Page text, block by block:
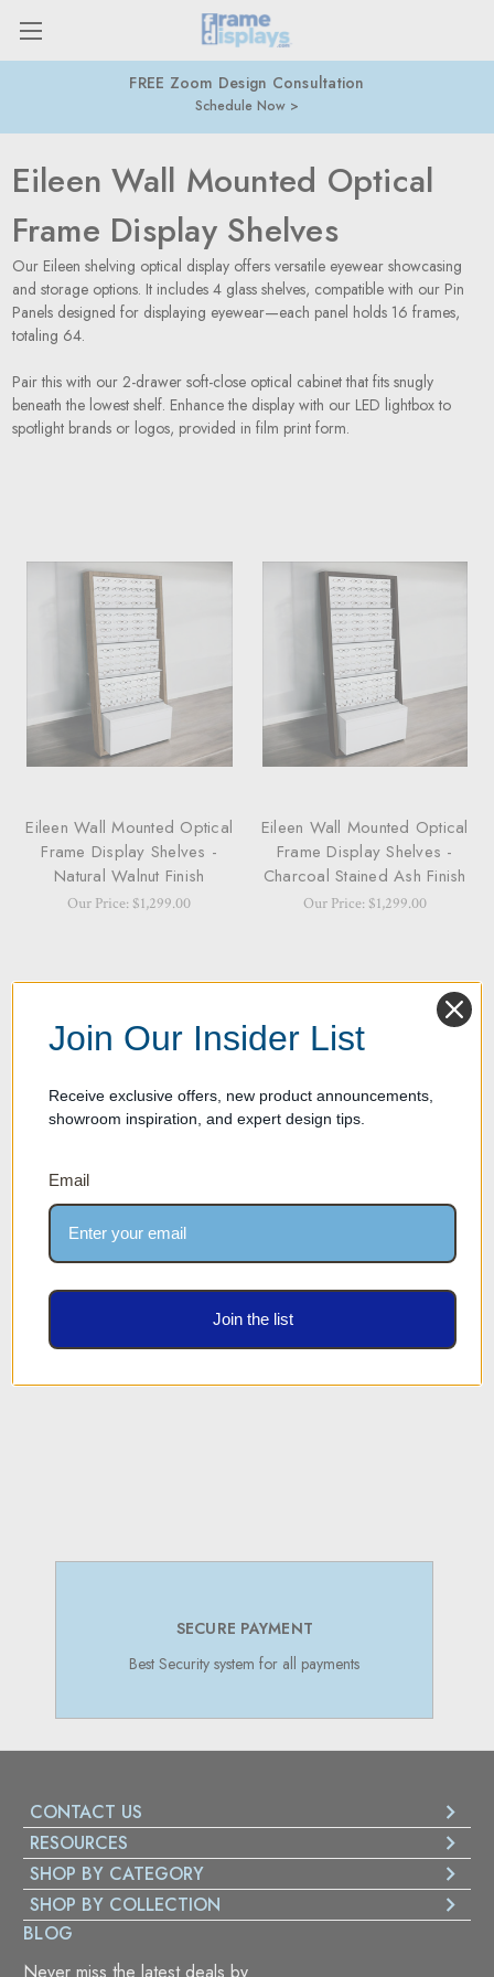
FREE Zoom Design Consultation
Schedule Now
Eileen Wall Mounted Optical
Frame Display Shelves
Our Eileen shelving optical display offers versatile eyewear showcasing
and storage options. It includes 4 glass shelves, compatible with our Pin
Panels designed for displaying eyewear—each panel holds 16 frames,
totaling 64.
Pair this with our 2-drawer soft-close optical cabinet that fits snugly
beneath the lowest shelf. Enhance the display with our LED lightbox to
spotlight brands or logos, provided in film print form.
Eileen Wall Mounted Optical
Frame Display Shelves -
Natural Walnut Finish
Our Price: $1,299.00
Eileen Wall Mounted Optical
Frame Display Shelves -
Charcoal Stained Ash Finish
Our Price: $1,299.00
Eileen Wall Mounted Optical
Frame Display Shelves -
Chocolate Stained Walnut
Eileen Wall Mounted Optical
Frame Display Shelves -
SECURE PAYMENT
Best Security system for all payments
CONTACT US
RESOURCES
SHOP BY CATEGORY
SHOP BY COLLECTION
BLOG
Join Our Insider List
Receive exclusive offers, new product announcements,
showroom inspiration, and expert design tips.
Email
Join the list